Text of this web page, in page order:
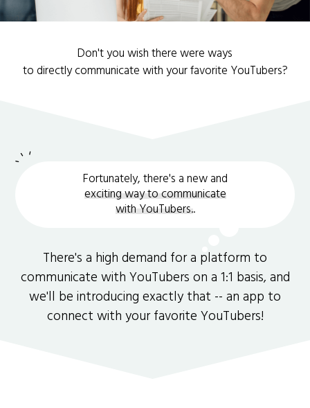
Don't you wish there were ways
to directly communicate with your favorite YouTubers?
Fortunately, there's a new and
exciting way to communicate
with YouTubers..
There's a high demand for a platform to
communicate with YouTubers on a 1:1 basis, and
we'll be introducing exactly that -- an app to
connect with your favorite YouTubers!